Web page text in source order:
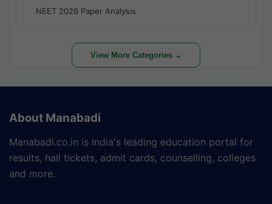
NEET 2026 Paper Analysis
View More Categories ⌄
About Manabadi
Manabadi.co.in is India's leading education portal for
results, hall tickets, admit cards, counselling, colleges
and more.